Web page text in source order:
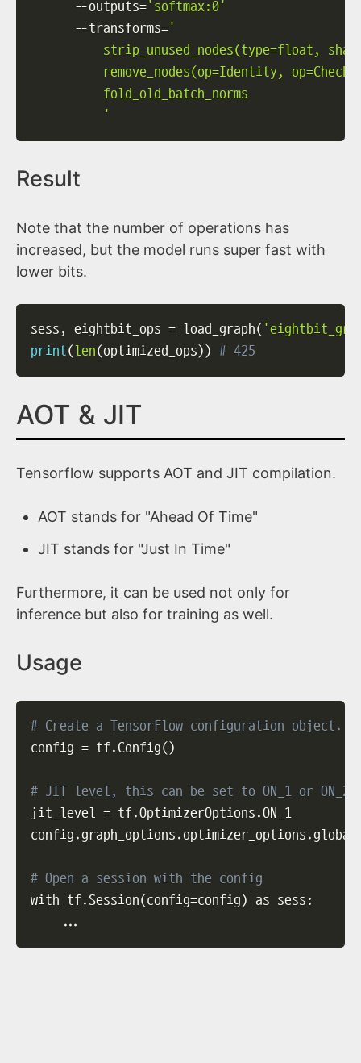
--outputs='softmax:0'
--transforms='
strip_unused_nodes(type=float,
remove_nodes(op=Identity,
          fold_old_batch_norms
          '
Result
Note that the number of operations has
increased, but the model runs super fast with
lower bits.
sess , eightbit_ops = load_graph(
print(len(optimized_ops) ) # 425
AOT & JIT
Tensorflow supports AOT and JIT compilation.
AOT stands for "Ahead Of Time"
JIT stands for "Just In Time"
Furthermore, it can be used not only for
inference but also for training as well.
Usage
# Create a TensorFlow configuration object.
config = tf.Config( )
# JIT level, this can be set to ON_1 or ON_2
jit_level = tf.OptimizerOptions.ON_1
# Open a session with the config
with tf.Session( config=config ) as sess:
...